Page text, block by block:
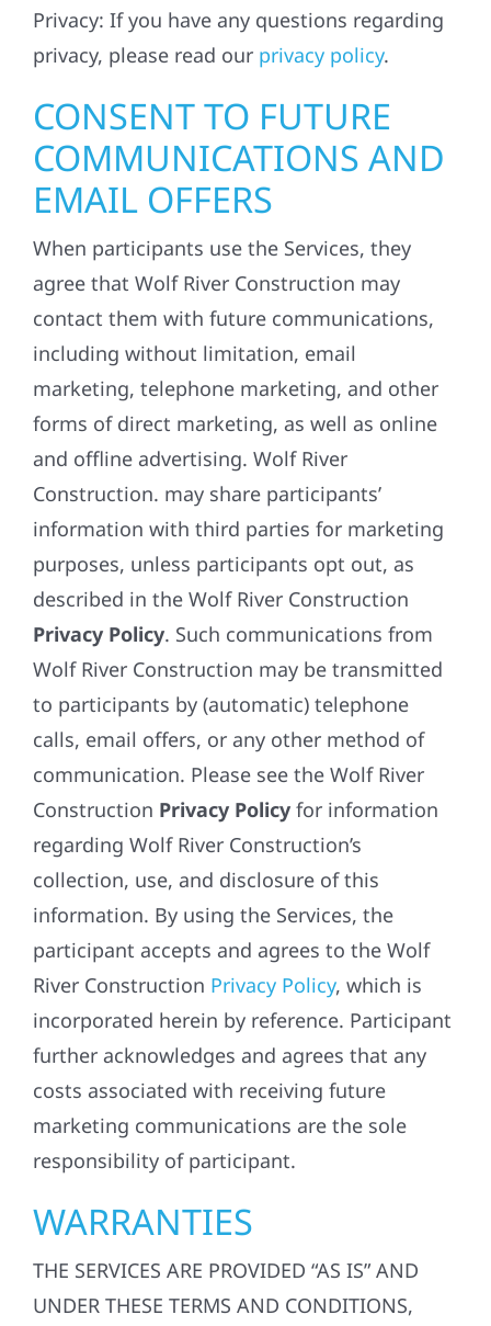
Privacy: If you have any questions regarding
privacy, please read our privacy policy.
CONSENT TO FUTURE
COMMUNICATIONS AND
EMAIL OFFERS
When participants use the Services, they
agree that Wolf River Construction may
contact them with future communications,
including without limitation, email
marketing, telephone marketing, and other
forms of direct marketing, as well as online
and offline advertising. Wolf River
Construction. may share participants’
information with third parties for marketing
purposes, unless participants opt out, as
described in the Wolf River Construction
Privacy Policy. Such communications from
Wolf River Construction may be transmitted
to participants by (automatic) telephone
calls, email offers, or any other method of
communication. Please see the Wolf River
Construction Privacy Policyfor information
regarding Wolf River Construction’s
collection, use, and disclosure of this
information. By using the Services, the
participant accepts and agrees to the Wolf
River Construction Privacy Policy, which is
incorporated herein by reference. Participant
further acknowledges and agrees that any
costs associated with receiving future
marketing communications are the sole
responsibility of participant.
WARRANTIES
THE SERVICES ARE PROVIDED “AS IS” AND
UNDER THESE TERMS AND CONDITIONS,